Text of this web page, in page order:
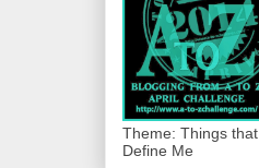
Theme: Things that
Define Me